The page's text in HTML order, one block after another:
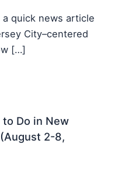
quick news article
City–centered
[…]
Do in New
2-8,